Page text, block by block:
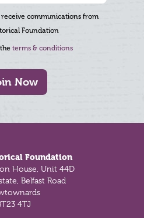
communications from
Foundation
terms & conditions
Now
Foundation
House, Unit 44D
Belfast Road
4TJ